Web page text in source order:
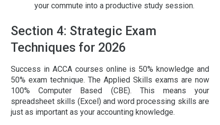
your commute into a productive study session.
Section 4: Strategic Exam
Techniques for 2026
Success in ACCA courses online is 50% knowledge and
50% exam technique. The Applied Skills exams are now
100% Computer Based (CBE). This means your
spreadsheet skills (Excel) and word processing skills are
just as important as your accounting knowledge.